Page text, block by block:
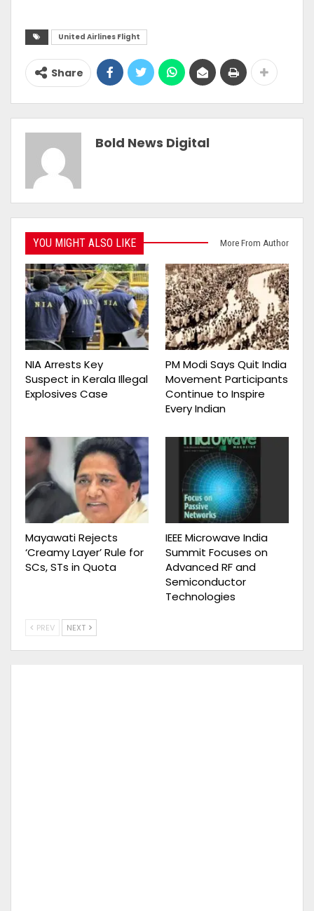
United Airlines Flight
Share
Bold News Digital
YOU MIGHT ALSO LIKE More From Author
NIA Arrests Key
Suspect in Kerala Illegal
Explosives Case
PM Modi Says Quit India
Movement Participants
Continue to Inspire
Every Indian
Mayawati Rejects
‘Creamy Layer’ Rule for
SCs, STs in Quota
IEEE Microwave India
Summit Focuses on
Advanced RF and
Semiconductor
Technologies
PREV NEXT